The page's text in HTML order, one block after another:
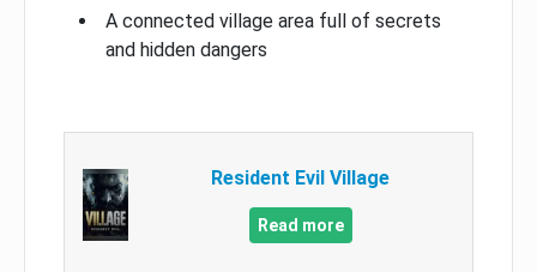
A connected village area full of secrets
and hidden dangers
Resident Evil Village
Read more